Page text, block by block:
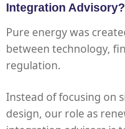
Integration Advisory?
Pure energywas
between technology,
regulation.
Instead of focusing on
design, our role as